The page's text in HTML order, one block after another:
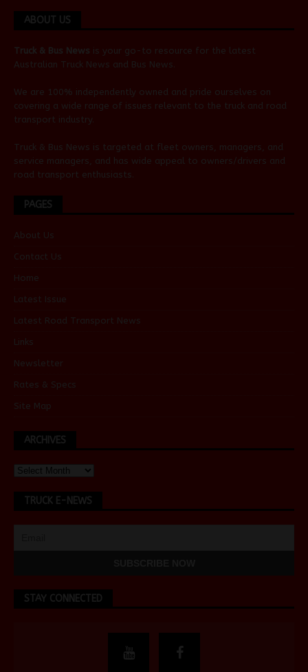
ABOUT US
Truck & Bus News is your go-to resource for the latest
Australian Truck News and Bus News
We are 100% independently owned and pride ourselves on
covering a wide range of issues relevant to the truck and road
transport industry.
Truck & Bus News is targeted at fleet owners, managers, and
service managers, and has wide appeal to owners/drivers and
road transport enthusiasts.
PAGES
About Us
Contact Us
Home
Latest Issue
Latest Road Transport News
Links
Newsletter
Rates & Specs
Site Map
ARCHIVES
TRUCK E-NEWS
STAY CONNECTED